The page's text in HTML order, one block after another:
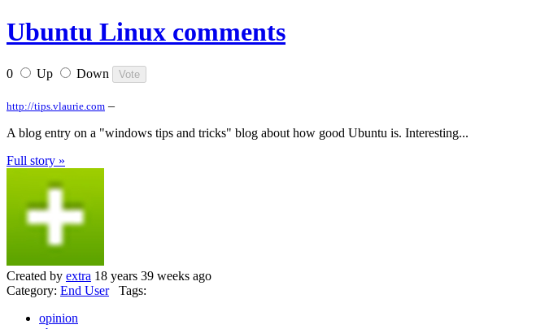
Ubuntu Linux comments
0 Up Down
http://tips.vlaurie.com –
A blog entry on a "windows tips and tricks" blog about how good Ubuntu is. Interesting...
Full story »
Created by extra 18 years 39 weeks ago
Category: End UserTags:
opinion